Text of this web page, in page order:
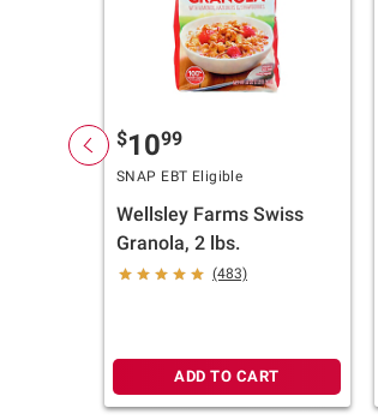
$1099
SNAP EBT Eligible
Wellsley Farms Swiss
Granola, 2 lbs.
(483)
ADD TO CART